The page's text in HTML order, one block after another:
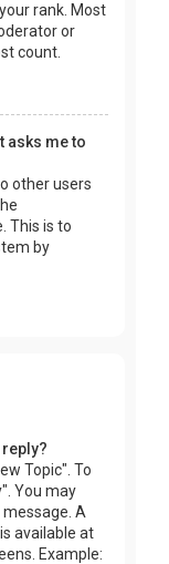
rank. Most
or
count.
asks me to
other users
This is to
by
Topic". To
You may
A
available at
Example: